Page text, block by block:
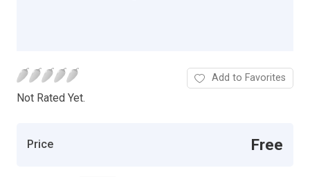
Not Rated Yet.
Add to Favorites
Price Free